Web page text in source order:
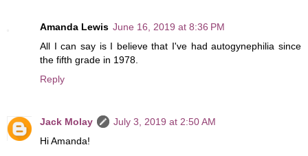
Amanda Lewis June 16, 2019 at 8:36 PM
All I can say is I believe that I've had autogynephilia since
the fifth grade in 1978.
Reply
Jack Molay
July 3, 2019 at 2:50 AM
Hi Amanda!